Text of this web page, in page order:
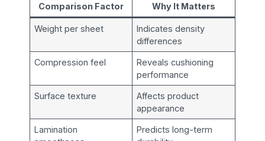
Comparison Factor Why It Matters
Weight per sheet
Indicates density
differences
Compression feel
Reveals cushioning
performance
Surface texture
Affects product
appearance
Lamination
Predicts long-term